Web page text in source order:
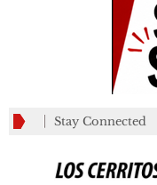
Stay Connected